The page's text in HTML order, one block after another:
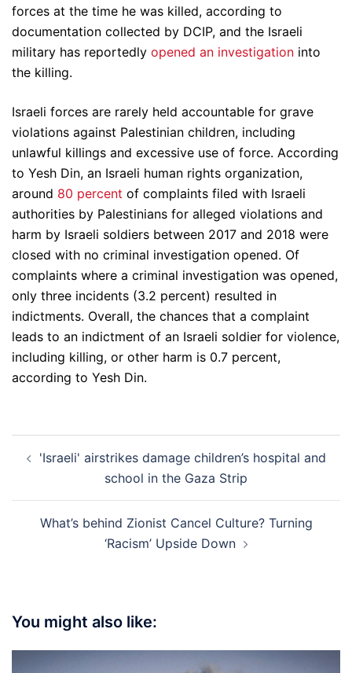
forces at the time he was killed, according to
documentation collected by DCIP, and the Israeli
military has reportedly opened an investigation into
the killing.
Israeli forces are rarely held accountable for grave
violations against Palestinian children, including
unlawful killings and excessive use of force. According
to Yesh Din, an Israeli human rights organization,
around 80 percent of complaints filed with Israeli
authorities by Palestinians for alleged violations and
harm by Israeli soldiers between 2017 and 2018 were
closed with no criminal investigation opened. Of
complaints where a criminal investigation was opened,
only three incidents (3.2 percent) resulted in
indictments. Overall, the chances that a complaint
leads to an indictment of an Israeli soldier for violence,
including killing, or other harm is 0.7 percent,
according to Yesh Din.
navigation
'Israeli' airstrikes damage children’s hospital and
school in the Gaza Strip
What’s behind Zionist Cancel Culture? Turning
‘Racism’ Upside Down
You might also like: